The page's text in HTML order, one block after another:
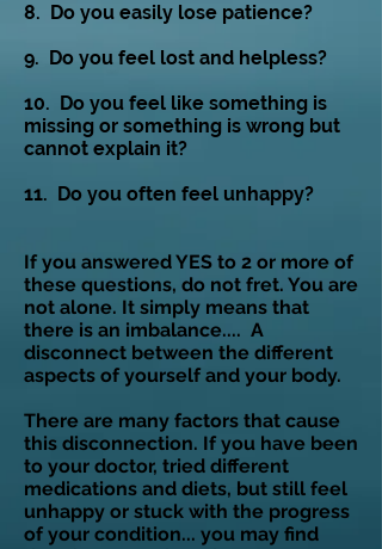
8. Do you easily lose patience?
9. Do you feel lost and helpless?
10. Do you feel like something is
missing or something is wrong but
cannot explain it?
11. Do you often feel unhappy?
If you answered YES to 2 or more of
these questions, do not fret. You are
not alone. It simply means that
there is an imbalance.... A
disconnect between the different
aspects of yourself and your body.
There are many factors that cause
this disconnection. If you have been
to your doctor, tried different
medications and diets, but still feel
unhappy or stuck with the progress
of your condition... you may find